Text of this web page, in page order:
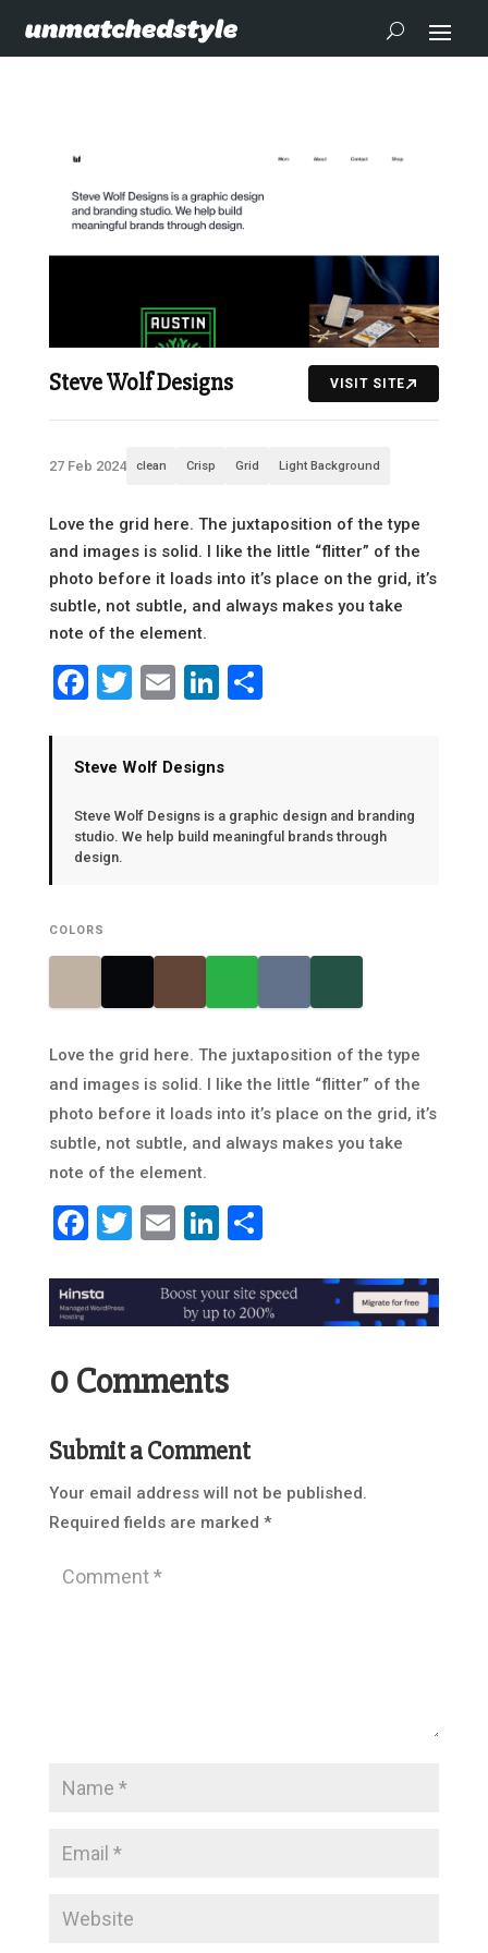
Steve Wolf Designs VISIT SITE
27 Feb 2024 clean Crisp Grid Light Background
Love the grid here. The juxtaposition of the type
and images is solid. I like the little “flitter” of the
photo before it loads into it’s place on the grid, it’s
subtle, not subtle, and always makes you take
note of the element.
Facebook
Twitter
EmailLinkedIn
Share
Steve Wolf Designs
Steve Wolf Designs is a graphic design and branding
studio. We help build meaningful brands through
design.
COLORS
Love the grid here. The juxtaposition of the type
and images is solid. I like the little “flitter” of the
photo before it loads into it’s place on the grid, it’s
subtle, not subtle, and always makes you take
note of the element.
Facebook
Twitter
EmailLinkedIn
Share
0 Comments
Submit a Comment
Your email address will not be published.
Required fields are marked *